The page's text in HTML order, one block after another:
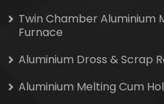
Twin Chamber Aluminium
Furnace
Aluminium Dross & Scrap
Aluminium Melting Cum